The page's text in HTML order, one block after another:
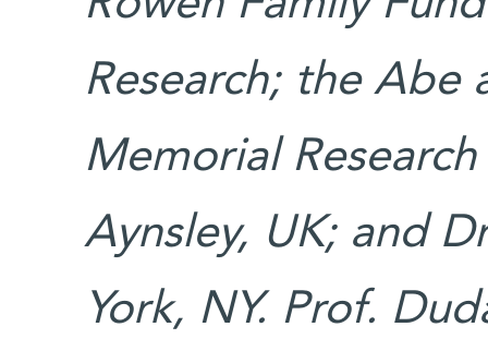
Research; the Abe
Memorial
Aynsley, UK; and
York, NY. Prof.